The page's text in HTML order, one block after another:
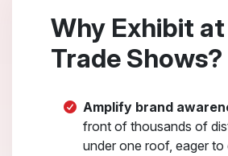
Why Exhibit at
Trade Shows?
Amplify brand
front of thousands of
under one roof, eager to